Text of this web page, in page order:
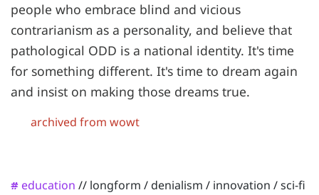
people who embrace blind and vicious
contrarianism as a personality, and believe that
pathological ODD is a national identity. It's time
for something different. It's time to dream again
and insist on making those dreams true.
archived from wowt
# education // longform / denialism / innovation /sci-fi